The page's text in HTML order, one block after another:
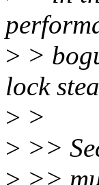
> >
lock
> >
> >>
> >>